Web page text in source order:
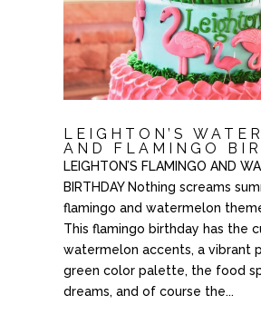
LEIGHTON’S
AND FLAMINGO
LEIGHTON’S FLAMINGO AND
BIRTHDAY Nothing screams
flamingo and watermelon
This flamingo birthday has the
watermelon accents, a vibrant
green color palette, the food
dreams, and of course the...